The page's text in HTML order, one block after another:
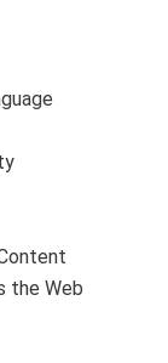
the Web